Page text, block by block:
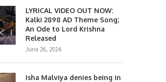
LYRICAL VIDEO OUT NOW:
Kalki 2898 AD Theme Song;
An Ode to Lord Krishna
Released
June 26, 2024
Isha Malviya denies being in